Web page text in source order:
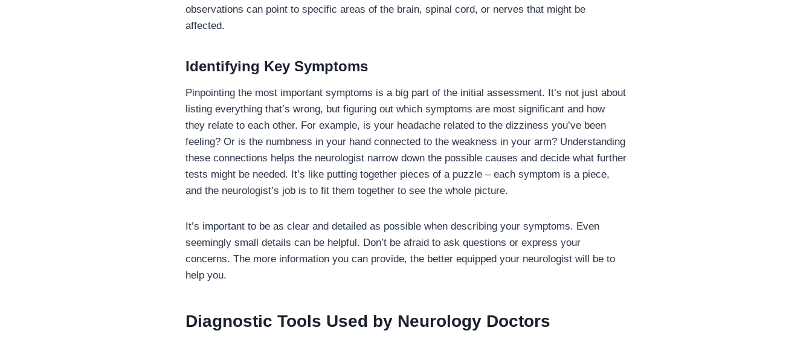
observations can point to specific areas of the brain, spinal cord, or nerves that might be
affected.
Identifying Key Symptoms
Pinpointing the most important symptoms is a big part of the initial assessment. It’s not just about
listing everything that’s wrong, but figuring out which symptoms are most significant and how
they relate to each other. For example, is your headache related to the dizziness you’ve been
feeling? Or is the numbness in your hand connected to the weakness in your arm? Understanding
these connections helps the neurologist narrow down the possible causes and decide what further
tests might be needed. It’s like putting together pieces of a puzzle – each symptom is a piece,
and the neurologist’s job is to fit them together to see the whole picture.
It’s important to be as clear and detailed as possible when describing your symptoms. Even
seemingly small details can be helpful. Don’t be afraid to ask questions or express your
concerns. The more information you can provide, the better equipped your neurologist will be to
help you.
Diagnostic Tools Used by Neurology Doctors